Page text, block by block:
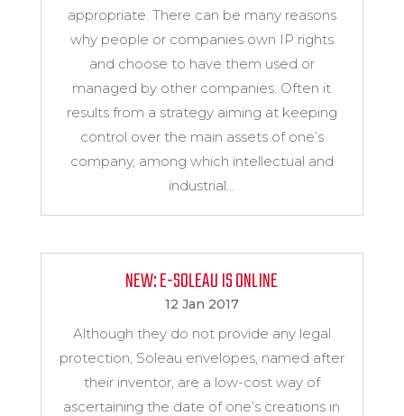
appropriate. There can be many reasons
why people or companies own IP rights
and choose to have them used or
managed by other companies. Often it
results from a strategy aiming at keeping
control over the main assets of one’s
company, among which intellectual and
industrial...
NEW: E-SOLEAU IS ONLINE
12 Jan 2017
Although they do not provide any legal
protection, Soleau envelopes, named after
their inventor, are a low-cost way of
ascertaining the date of one’s creations in